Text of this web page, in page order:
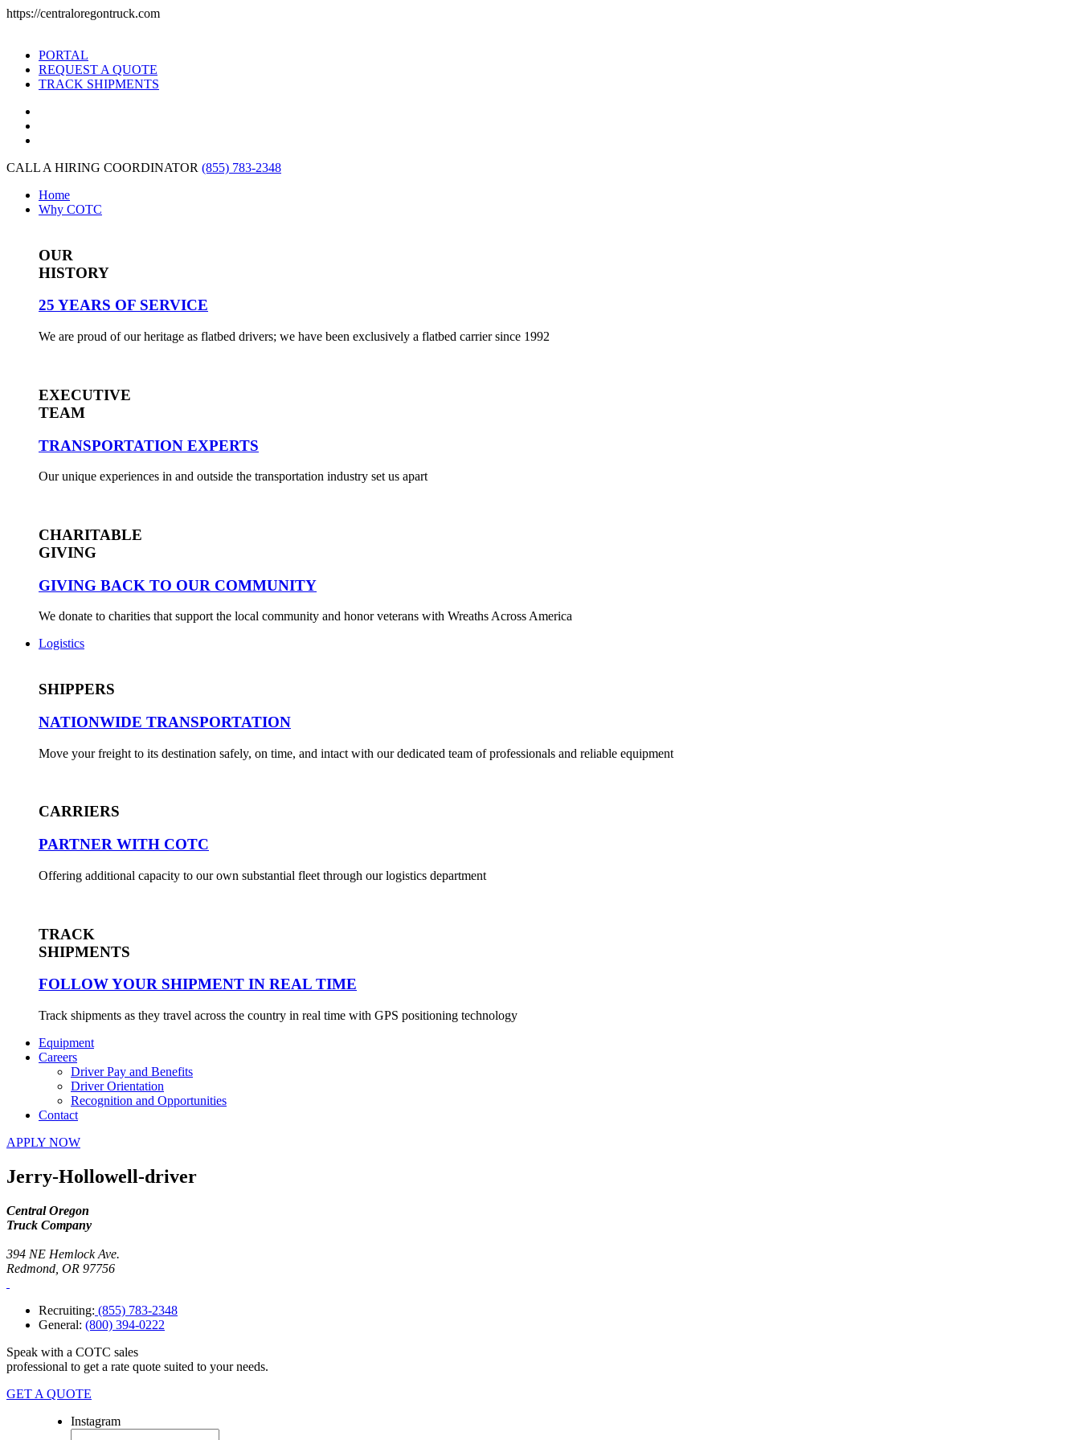
https://centraloregontruck.com
PORTAL
REQUEST A QUOTE
TRACK SHIPMENTS
CALL A HIRING COORDINATOR (855) 783-2348
Home
Why COTC
OUR
HISTORY
25 YEARS OF SERVICE
We are proud of our heritage as flatbed drivers; we have been exclusively a flatbed carrier since 1992
EXECUTIVE
TEAM
TRANSPORTATION EXPERTS
Our unique experiences in and outside the transportation industry set us apart
CHARITABLE
GIVING
GIVING BACK TO OUR COMMUNITY
We donate to charities that support the local community and honor veterans with Wreaths Across America
Logistics
SHIPPERS
NATIONWIDE TRANSPORTATION
Move your freight to its destination safely, on time, and intact with our dedicated team of professionals and reliable equipment
CARRIERS
PARTNER WITH COTC
Offering additional capacity to our own substantial fleet through our logistics department
TRACK
SHIPMENTS
FOLLOW YOUR SHIPMENT IN REAL TIME
Track shipments as they travel across the country in real time with GPS positioning technology
Equipment
Careers
Driver Pay and Benefits
Driver Orientation
Recognition and Opportunities
Contact
APPLY NOW
Jerry-Hollowell-driver
Central Oregon
Truck Company
394 NE Hemlock Ave.
Redmond, OR 97756
Recruiting: (855) 783-2348
General: (800) 394-0222
Speak with a COTC sales
professional to get a rate quote suited to your needs.
GET A QUOTE
Instagram